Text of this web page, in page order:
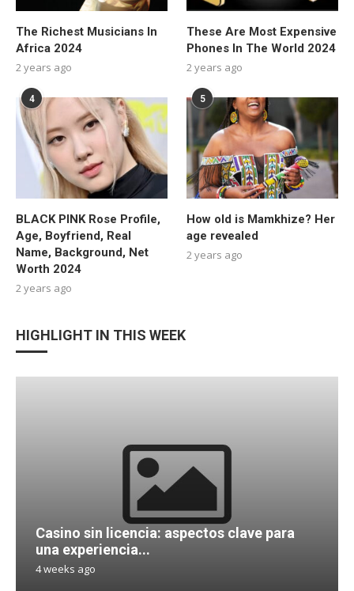
The Richest Musicians In
Africa 2024
2 years ago
These Are Most Expensive
Phones In The World 2024
2 years ago
4
BLACK PINK Rose Profile,
Age, Boyfriend, Real
Name, Background, Net
Worth 2024
2 years ago
5
How old is Mamkhize? Her
age revealed
2 years ago
HIGHLIGHT IN THIS WEEK
Casino sin licencia: aspectos clave para
una experiencia...
4 weeks ago